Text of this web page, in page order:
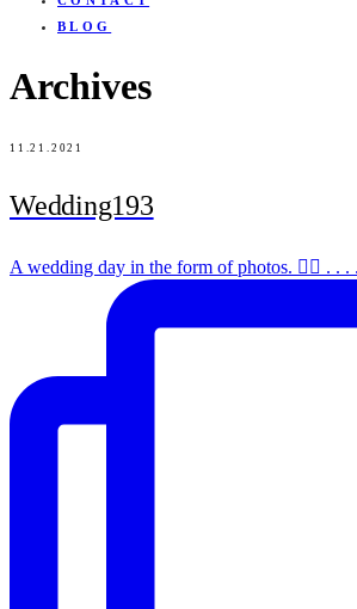
BLOG
Archives
11.21.2021
Wedding193
A wedding day in the form of photos. ✌🏻 . . .